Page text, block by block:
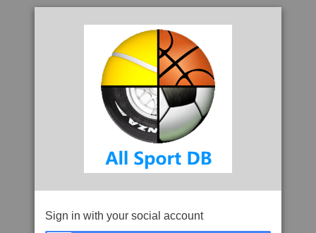
Sign in with your social account